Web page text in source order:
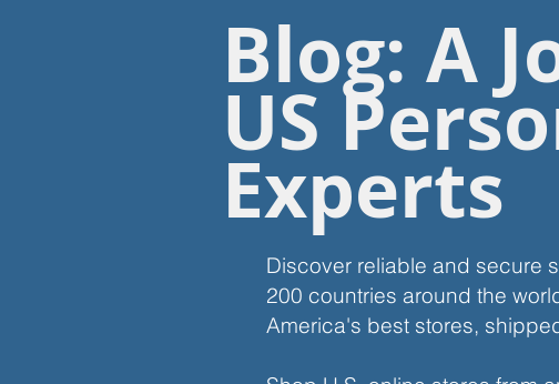
Discover reliable and secure
200 countries around the
America's best stores,
Blog: A
US
Experts